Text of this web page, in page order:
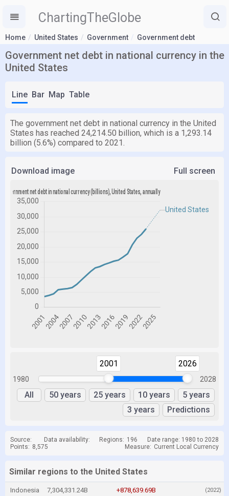
ChartingTheGlobe
Home United States Government Government debt
Government net debt in national currency in the
United States
Line Bar Map Table
The government net debt in national currency in the United
States has reached 24,214.50 billion, which is a 1,293.14
billion (5.6%) compared to 2021.
Download image Full screen
1980
2001 2026
2028
All 50 years 25 years 10 years
5 years
3 years
Predictions
Source: Data availability: Regions: 196
Date range: 1980 to 2028
Points: 8,575 Measure: Current Local Currency
Similar regions to the United States
Indonesia 7,304,331.24B +878,639.69B (2022)